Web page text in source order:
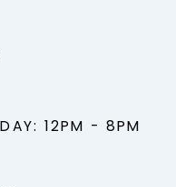
12PM - 8PM